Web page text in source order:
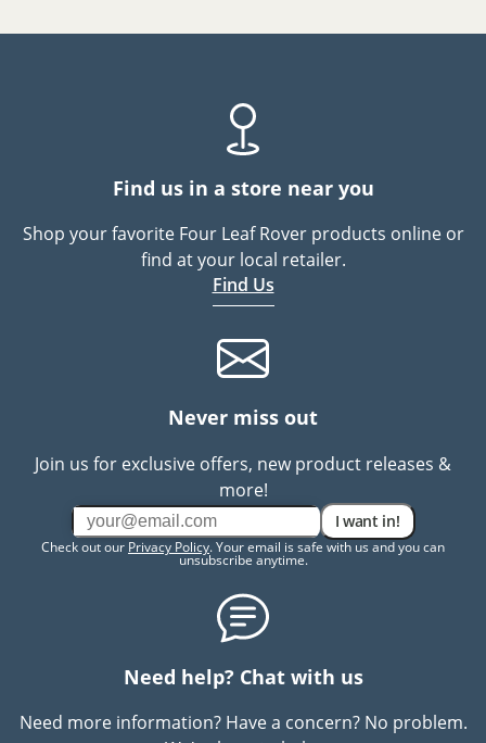
Find us in a store near you
Shop your favorite Four Leaf Rover products online or
find at your local retailer.
Find Us
Never miss out
Join us for exclusive offers, new product releases &
more!
I want in!
Check out our Privacy Policy. Your email is safe with us and you can
unsubscribe anytime.
Need help? Chat with us
Need more information? Have a concern? No problem.